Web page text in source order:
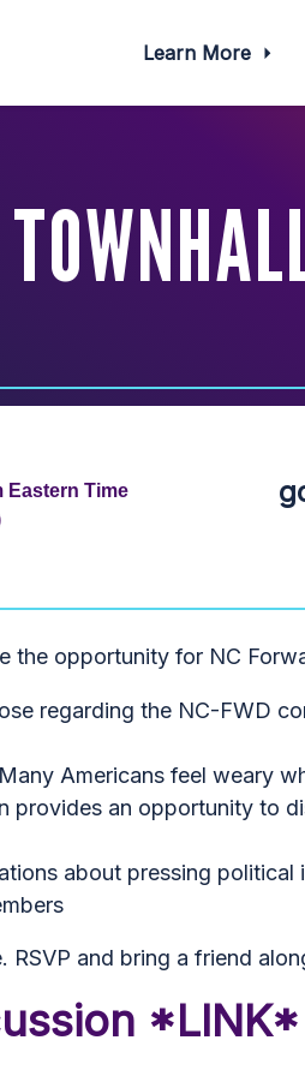
Learn More
Eastern Time
the opportunity for NC
regarding the NC-FWD
Americans feel weary
provides an opportunity to
about pressing political
and bring a friend
*LINK*